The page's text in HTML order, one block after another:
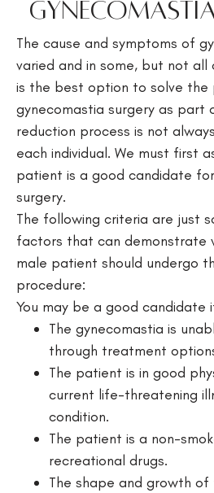
The cause and symptoms of
varied and in some, but not all
is the best option to solve the
gynecomastia surgery as part
reduction process is not
each individual. We must first
patient is a good candidate
surgery.
The following criteria are just
factors that can demonstrate
male patient should undergo
procedure:
You may be a good candidate
The gynecomastia is
through treatment
The patient is in good
current life-threatening
condition.
The patient is a non-
recreational drugs.
The shape and growth